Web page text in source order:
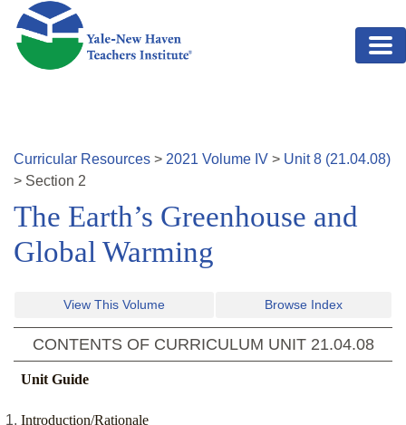
Skip to main content
Curricular Resources > 2021 Volume IV > Unit8 (21.04.08)
> Section 2
The Earth’s Greenhouse and
Global Warming
View This Volume Browse Index
CONTENTS OF CURRICULUM UNIT 21.04.08
Unit Guide
Introduction/Rationale